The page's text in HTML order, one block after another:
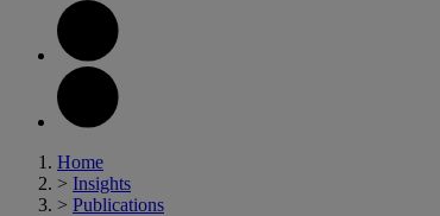
Home
> Insights
> Publications